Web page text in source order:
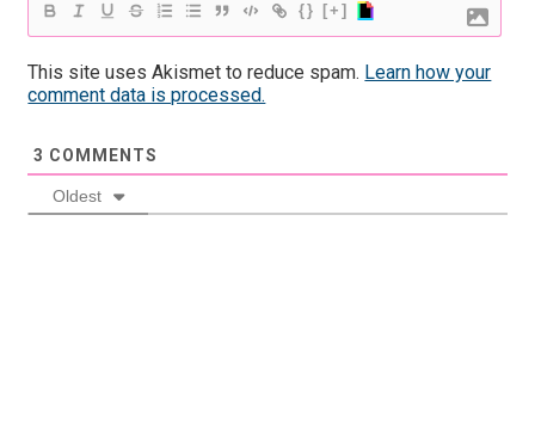
{} [+]
This site uses Akismet to reduce spam. Learn how your
comment data is processed.
3 COMMENTS
Oldest